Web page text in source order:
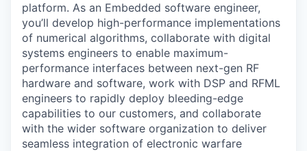
platform. As an Embedded software engineer,
you’ll develop high-performance implementations
of numerical algorithms, collaborate with digital
systems engineers to enable maximum-
performance interfaces between next-gen RF
hardware and software, work with DSP and RFML
engineers to rapidly deploy bleeding-edge
capabilities to our customers, and collaborate
with the wider software organization to deliver
seamless integration of electronic warfare